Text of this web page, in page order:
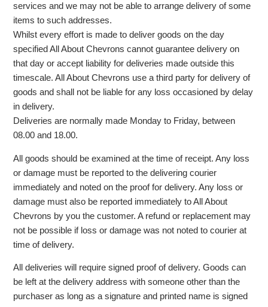
services and we may not be able to arrange delivery of some
items to such addresses.
Whilst every effort is made to deliver goods on the day
specified All About Chevrons cannot guarantee delivery on
that day or accept liability for deliveries made outside this
timescale. All About Chevrons use a third party for delivery of
goods and shall not be liable for any loss occasioned by delay
in delivery.
Deliveries are normally made Monday to Friday, between
08.00 and 18.00.
All goods should be examined at the time of receipt. Any loss
or damage must be reported to the delivering courier
immediately and noted on the proof for delivery. Any loss or
damage must also be reported immediately to All About
Chevrons by you the customer. A refund or replacement may
not be possible if loss or damage was not noted to courier at
time of delivery.
All deliveries will require signed proof of delivery. Goods can
be left at the delivery address with someone other than the
purchaser as long as a signature and printed name is signed